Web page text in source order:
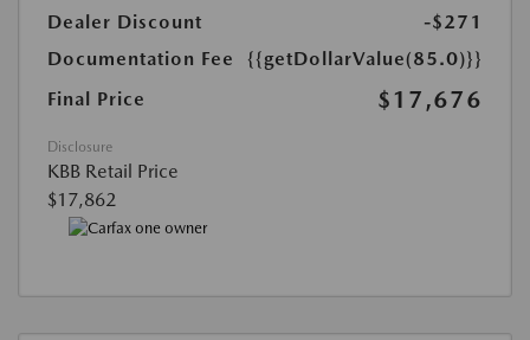
Dealer Discount
-$271
Documentation Fee
{{getDollarValue(85.0)}}
Final Price
$17,676
Disclosure
KBB Retail Price
$17,862